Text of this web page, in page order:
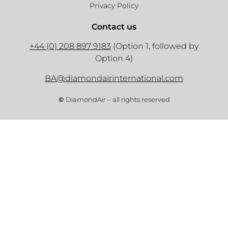
Privacy Policy
Contact us
+44 (0) 208 897 9183 (Option 1, followed by
Option 4)
BA@diamondairinternational.com
© DiamondAir – all rights reserved